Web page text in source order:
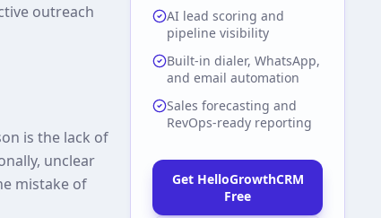
outreach
is the lack of
unclear
mistake of
AI lead scoring and
pipeline visibility
Built-in dialer, WhatsApp,
and email automation
Sales forecasting and
RevOps-ready reporting
Get HelloGrowthCRM
Free